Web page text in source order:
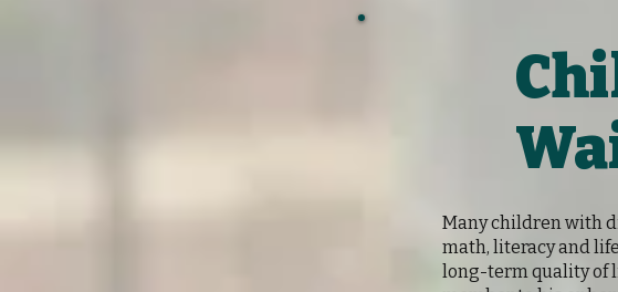
Many children with
math, literacy and
long-term quality of